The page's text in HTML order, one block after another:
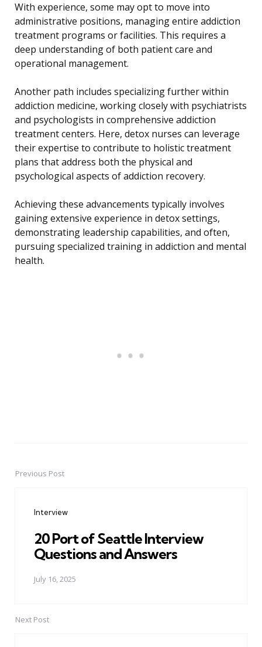
With experience, some may opt to move into
administrative positions, managing entire addiction
treatment programs or facilities. This requires a
deep understanding of both patient care and
operational management.
Another path includes specializing further within
addiction medicine, working closely with psychiatrists
and psychologists in comprehensive addiction
treatment centers. Here, detox nurses can leverage
their expertise to contribute to holistic treatment
plans that address both the physical and
psychological aspects of addiction recovery.
Achieving these advancements typically involves
gaining extensive experience in detox settings,
demonstrating leadership capabilities, and often,
pursuing specialized training in addiction and mental
health.
PostPrevious Post
Interview
20 Port of Seattle Interview
Questions and Answers
July 16, 2025
Next Post